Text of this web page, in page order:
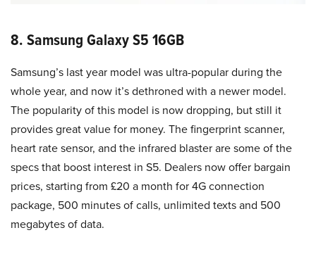
8. Samsung Galaxy S5 16GB
Samsung’s last year model was ultra-popular during the
whole year, and now it’s dethroned with a newer model.
The popularity of this model is now dropping, but still it
provides great value for money. The fingerprint scanner,
heart rate sensor, and the infrared blaster are some of the
specs that boost interest in S5. Dealers now offer bargain
prices, starting from £20 a month for 4G connection
package, 500 minutes of calls, unlimited texts and 500
megabytes of data.